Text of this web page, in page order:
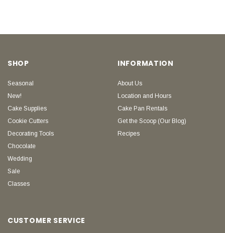
SHOP
Seasonal
New!
Cake Supplies
Cookie Cutters
Decorating Tools
Chocolate
Wedding
Sale
Classes
INFORMATION
About Us
Location and Hours
Cake Pan Rentals
Get the Scoop (Our Blog)
Recipes
CUSTOMER SERVICE